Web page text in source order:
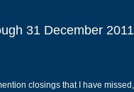
31 December
closings that I have